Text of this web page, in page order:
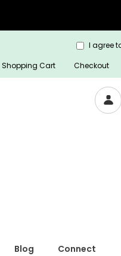
Shopping Cart
I agree
Checkout
Blog Connect